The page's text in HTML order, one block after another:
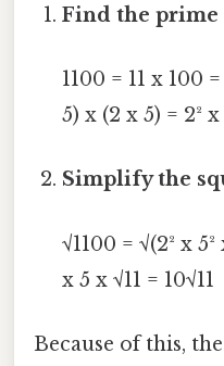
Find the prime
1100 = 11 x 100
5) x (2 x 5) = 2² x
Simplify the
√1100 = √(2² x 5²
x 5 x √11 = 10√11
Because of this,